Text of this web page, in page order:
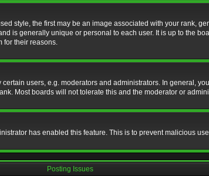
style, the first may be an image associated with your rank,
is generally unique or personal to each user. It is up to the
for their reasons.
users, e.g. moderators and administrators. In general,
Most boards will not tolerate this and the moderator or
has enabled this feature. This is to prevent malicious
Posting Issues